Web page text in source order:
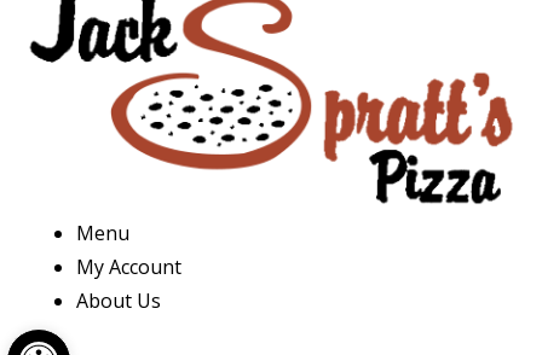
Open toolbar
Menu
My Account
About Us